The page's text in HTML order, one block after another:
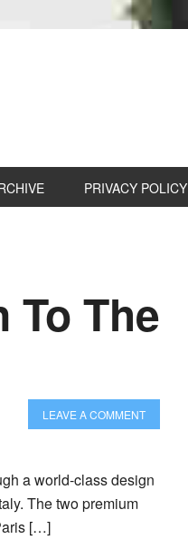
PRIVACY POLICY
To The
LEAVE A COMMENT
a world-class design
The two premium
[…]